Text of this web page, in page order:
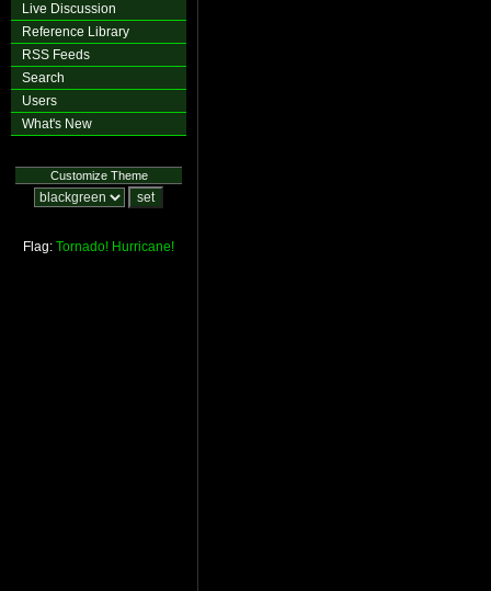
Live Discussion
Reference Library
RSS Feeds
Search
Users
What's New
Customize Theme
Flag: Tornado! Hurricane!